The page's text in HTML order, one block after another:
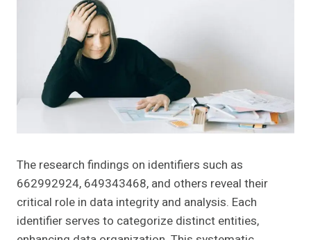
The research findings on identifiers such as
662992924, 649343468, and others reveal their
critical role in data integrity and analysis. Each
identifier serves to categorize distinct entities,